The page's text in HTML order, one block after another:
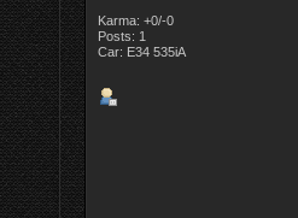
Karma: +0/-0
Posts: 1
Car: E34 535iA